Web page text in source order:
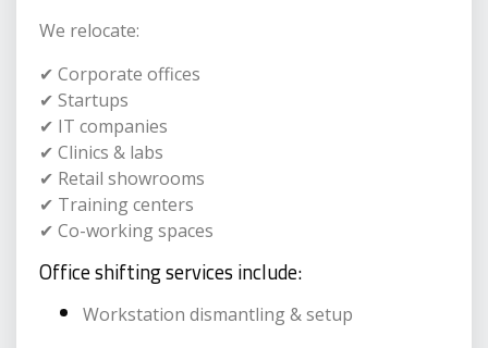
We relocate:
✔ Corporate offices
✔ Startups
✔ IT companies
✔ Clinics & labs
✔ Retail showrooms
✔ Training centers
✔ Co-working spaces
Office shifting services include:
Workstation dismantling & setup